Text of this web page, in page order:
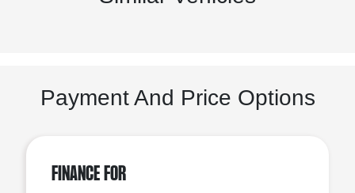
Payment And Price Options
Finance For